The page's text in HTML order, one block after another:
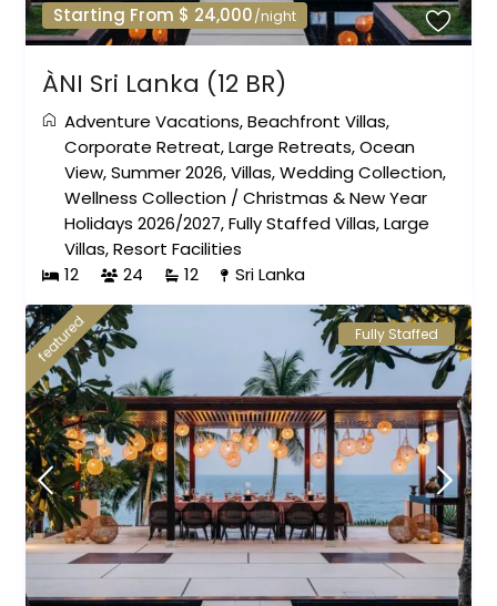
Starting From $ 24,000/night
ÀNI Sri Lanka (12 BR)
Adventure Vacations,Beachfront Villas,
Corporate Retreat,Large Retreats,Ocean
View,Summer 2026,Villas,Wedding Collection,
Wellness Collection /Christmas & New Year
Holidays 2026/2027,Fully Staffed Villas,Large
Villas,Resort Facilities
12
24 12 Sri Lanka
featured Fully Staffed